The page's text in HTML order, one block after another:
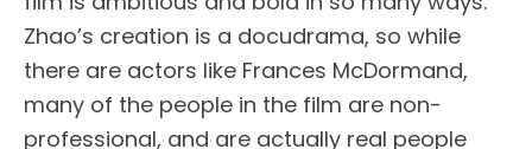
Zhao’s creation is a docudrama, so while
there are actors like Frances McDormand,
many of the people in the film are non-
professional, and are actually real people